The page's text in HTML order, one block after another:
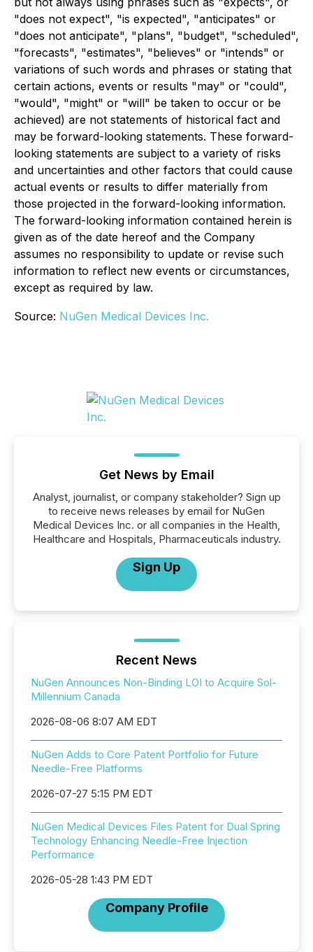
"does not expect", "is expected", "anticipates" or
"does not anticipate", "plans", "budget", "scheduled",
"forecasts", "estimates", "believes" or "intends" or
variations of such words and phrases or stating that
certain actions, events or results "may" or "could",
"would", "might" or "will" be taken to occur or be
achieved) are not statements of historical fact and
may be forward-looking statements. These forward-
looking statements are subject to a variety of risks
and uncertainties and other factors that could cause
actual events or results to differ materially from
those projected in the forward-looking information.
The forward-looking information contained herein is
given as of the date hereof and the Company
assumes no responsibility to update or revise such
information to reflect new events or circumstances,
except as required by law.
Source: NuGen Medical Devices Inc.
Get News by Email
Analyst, journalist, or company stakeholder? Sign up
to receive news releases by email for NuGen
Medical Devices Inc. or all companies in the Health,
Healthcare and Hospitals, Pharmaceuticals industry.
Sign Up
Recent News
NuGen Announces Non-Binding LOI to Acquire Sol-
Millennium Canada
2026-08-06 8:07 AM EDT
NuGen Adds to Core Patent Portfolio for Future
Needle-Free Platforms
2026-07-27 5:15 PM EDT
NuGen Medical Devices Files Patent for Dual Spring
Technology Enhancing Needle-Free Injection
Performance
2026-05-28 1:43 PM EDT
Company Profile